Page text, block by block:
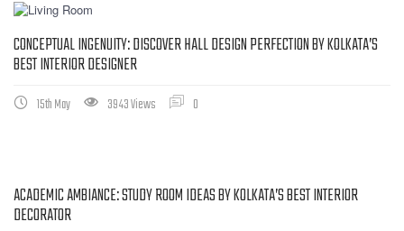
CONCEPTUAL INGENUITY: DISCOVER HALL DESIGN PERFECTION BY KOLKATA’S
BEST INTERIOR DESIGNER
15th May 3943 Views 0
ACADEMIC AMBIANCE: STUDY ROOM IDEAS BY KOLKATA’S BEST INTERIOR
DECORATOR